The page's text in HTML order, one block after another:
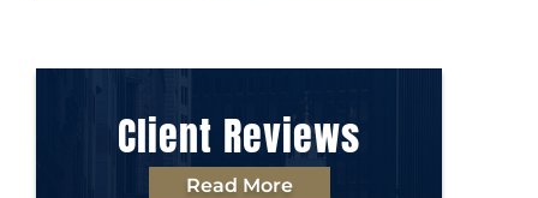
Client Reviews
Read More